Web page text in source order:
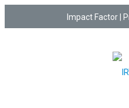
Impact Factor